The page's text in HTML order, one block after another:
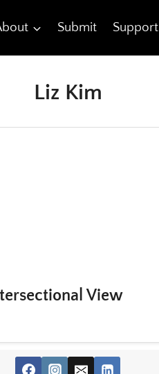
Submit Support
Liz Kim
View